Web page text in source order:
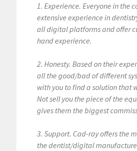
1. Experience. Everyone in the
extensive experience in
all digital platforms and offer
hand experience.
2. Honesty. Based on their
all the good/bad of different
with you to find a solution that
Not sell you the piece of the
gives them the biggest
3. Support. Cad-ray offers the
the dentist/digital